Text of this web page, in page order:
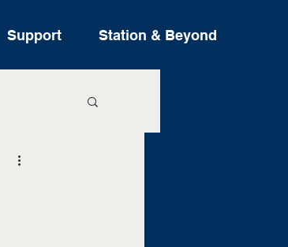
Support Station & Beyond